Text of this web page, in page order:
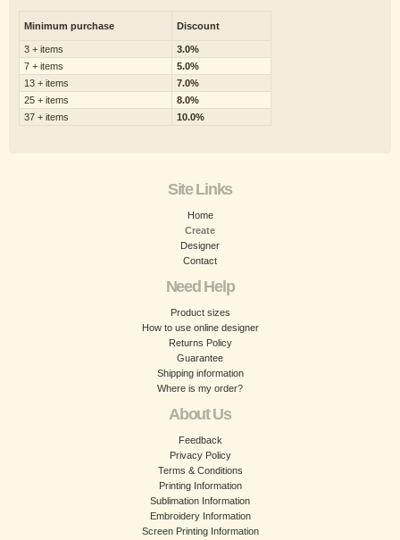
Minimum purchase Discount
3 + items
3.0%
7 + items
5.0%
13 + items
7.0%
25 + items
8.0%
37 + items
10.0%
Site Links
Home
Create
Designer
Contact
Need Help
Product sizes
How to use online designer
Returns Policy
Guarantee
Shipping information
Where is my order?
About Us
Feedback
Privacy Policy
Terms & Conditions
Printing Information
Sublimation Information
Embroidery Information
Screen Printing Information